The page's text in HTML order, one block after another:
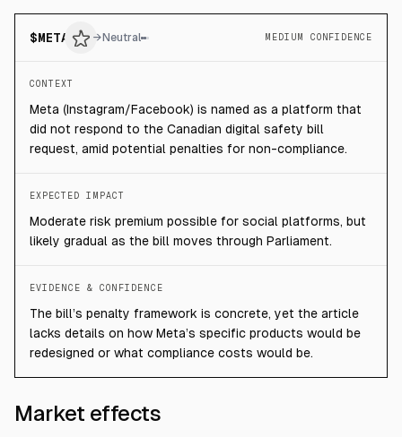
$META → Neutral MEDIUM CONFIDENCE
CONTEXT
Meta (Instagram/Facebook) is named as a platform that
did not respond to the Canadian digital safety bill
request, amid potential penalties for non-compliance.
EXPECTED IMPACT
Moderate risk premium possible for social platforms, but
likely gradual as the bill moves through Parliament.
EVIDENCE & CONFIDENCE
The bill’s penalty framework is concrete, yet the article
lacks details on how Meta’s specific products would be
redesigned or what compliance costs would be.
Market effects